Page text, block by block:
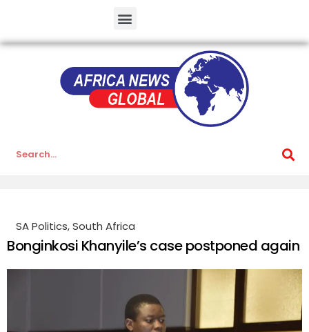
SA Politics,South Africa
Bonginkosi Khanyile’s case postponed again